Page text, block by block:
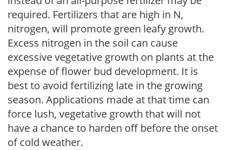
required. Fertilizers that are high in N,
nitrogen, will promote green leafy growth.
Excess nitrogen in the soil can cause
excessive vegetative growth on plants at the
expense of flower bud development. It is
best to avoid fertilizing late in the growing
season. Applications made at that time can
force lush, vegetative growth that will not
have a chance to harden off before the onset
of cold weather.